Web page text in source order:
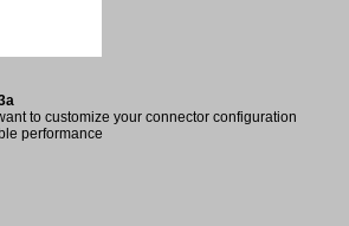
to customize your connector configuration
performance